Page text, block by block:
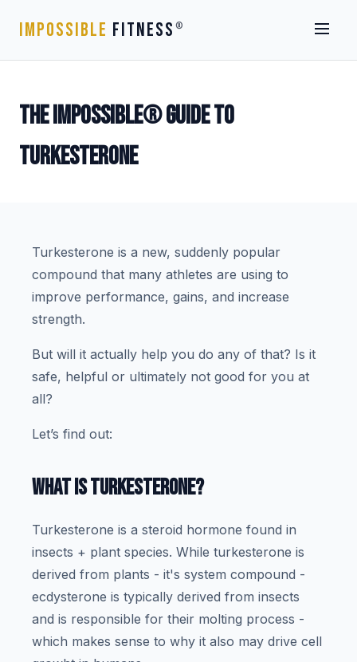
IMPOSSIBLE FITNESS ®
THE IMPOSSIBLE® GUIDE TO
TURKESTERONE
Turkesterone is a new, suddenly popular
compound that many athletes are using to
improve performance, gains, and increase
strength.
But will it actually help you do any of that? Is it
safe, helpful or ultimately not good for you at
all?
Let’s find out:
WHAT IS TURKESTERONE?
Turkesterone is a steroid hormone found in
insects + plant species. While turkesterone is
derived from plants - it's system compound -
ecdysterone is typically derived from insects
and is responsible for their molting process -
which makes sense to why it also may drive cell